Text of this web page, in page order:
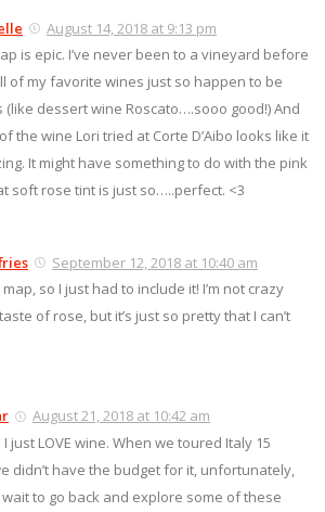
August 14, 2018 at 9:13 pm
is epic. I’ve never been to a vineyard before
of my favorite wines just so happen to be
(like dessert wine Roscato….sooo good!) And
the wine Lori tried at Corte D’Aibo looks like it
It might have something to do with the pink
soft rose tint is just so…..perfect. <3
September 12, 2018 at 10:40 am
so I just had to include it! I’m not crazy
of rose, but it’s just so pretty that I can’t
August 21, 2018 at 10:42 am
just LOVE wine. When we toured Italy 15
didn’t have the budget for it, unfortunately,
wait to go back and explore some of these